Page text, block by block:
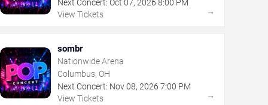
Next Concert: Oct 07, 2026 8:00 PM
View Tickets
→
sombr
Nationwide Arena
Columbus, OH
Next Concert: Nov 08, 2026 7:00 PM
View Tickets
→